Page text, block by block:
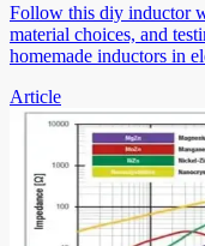
Follow this diy inductor
material choices, and
homemade inductors in
Article